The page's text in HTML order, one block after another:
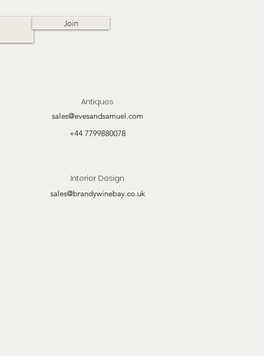
Join
Antiques
sales@evesandsamuel.com
+44 7799880078
Interior Design
sales@brandywinebay.co.uk